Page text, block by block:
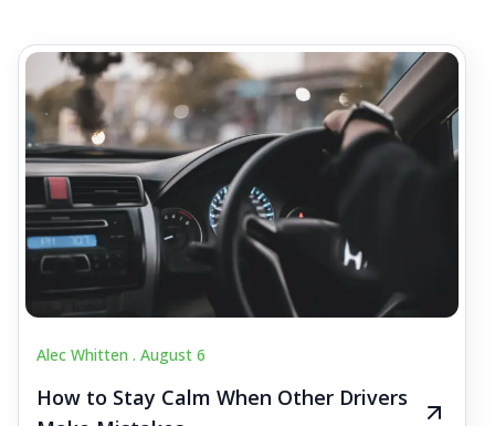
Alec Whitten . August 6
How to Stay Calm When Other Drivers